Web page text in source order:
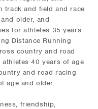
track and field and race
older, and
for athletes 35 years
Distance Running
country and road
40 years of age
and road racing
age and older.
friendship,